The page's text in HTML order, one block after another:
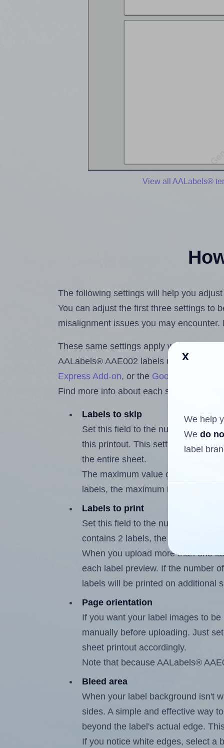
View all AALabels®
The following settings will help you
You can adjust the first three settings to
misalignment issues you may
These same settings apply whether
AALabels® AAE002 labels using the
Express Add-on, or the Google Docs™
Find more info about each setting below.
Labels to skip
Set this field to the number of
this printout. This setting lets you
the entire sheet.
The maximum value of this field is
labels, the maximum is 1.
Labels to print
Set this field to the number of
contains 2 labels, the maximum
When you upload more than one
each label preview. If the number
labels will be printed on additional
Page orientation
If you want your label images to
manually before uploading. Just
sheet printout accordingly.
Note that because AALabels®
Bleed area
When your label background isn't
sides. A simple and effective way
beyond the label's actual edge.
If you notice white edges, select a
x
We help
We do
label